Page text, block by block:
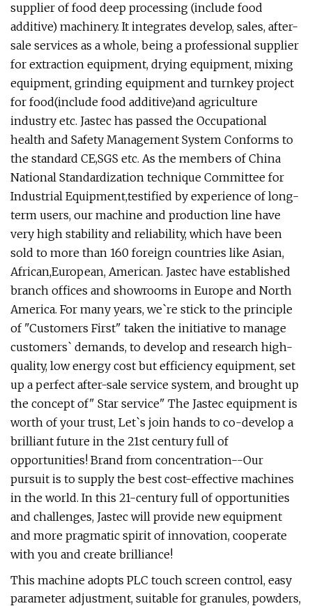
supplier of food deep processing (include food
additive) machinery. It integrates develop, sales, after-
sale services as a whole, being a professional supplier
for extraction equipment, drying equipment, mixing
equipment, grinding equipment and turnkey project
for food(include food additive)and agriculture
industry etc. Jastec has passed the Occupational
health and Safety Management System Conforms to
the standard CE,SGS etc. As the members of China
National Standardization technique Committee for
Industrial Equipment,testified by experience of long-
term users, our machine and production line have
very high stability and reliability, which have been
sold to more than 160 foreign countries like Asian,
African,European, American. Jastec have established
branch offices and showrooms in Europe and North
America. For many years, we`re stick to the principle
of "Customers First" taken the initiative to manage
customers` demands, to develop and research high-
quality, low energy cost but efficiency equipment, set
up a perfect after-sale service system, and brought up
the concept of" Star service" The Jastec equipment is
worth of your trust, Let`s join hands to co-develop a
brilliant future in the 21st century full of
opportunities! Brand from concentration--Our
pursuit is to supply the best cost-effective machines
in the world. In this 21-century full of opportunities
and challenges, Jastec will provide new equipment
and more pragmatic spirit of innovation, cooperate
with you and create brilliance!
This machine adopts PLC touch screen control, easy
parameter adjustment, suitable for granules, powders,